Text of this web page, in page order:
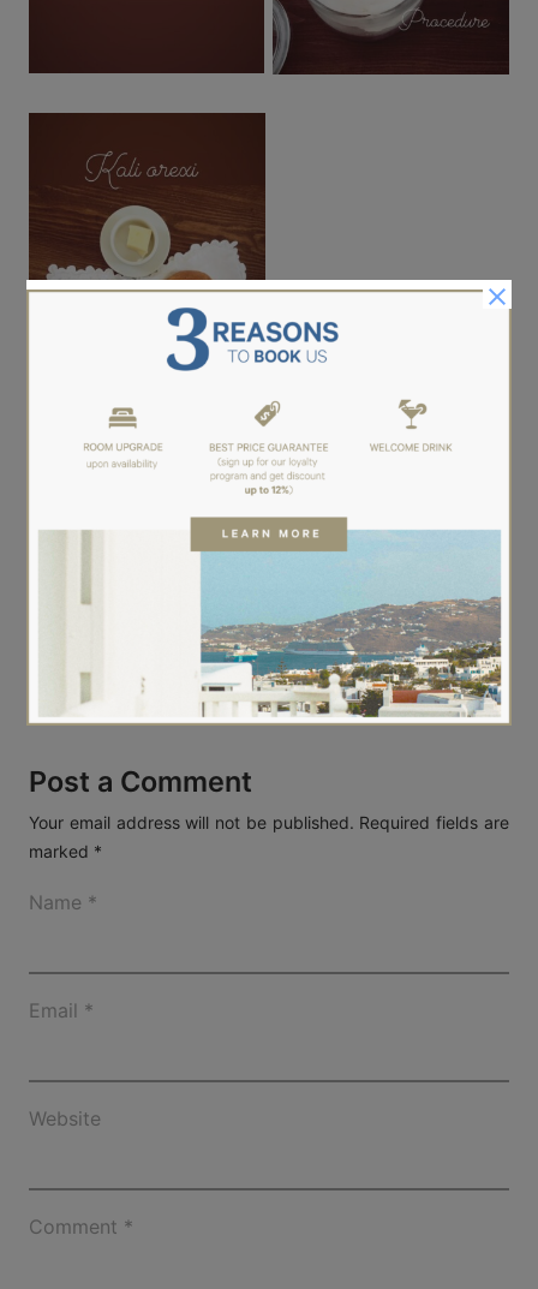
Post a Comment
Your email address will not be published. Required fields are
marked *
Comment *
Name *
Email *
Website